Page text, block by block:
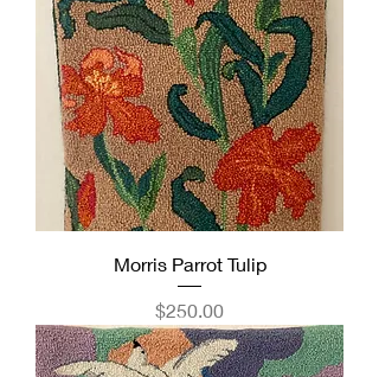
Morris Parrot Tulip
Price
$250.00